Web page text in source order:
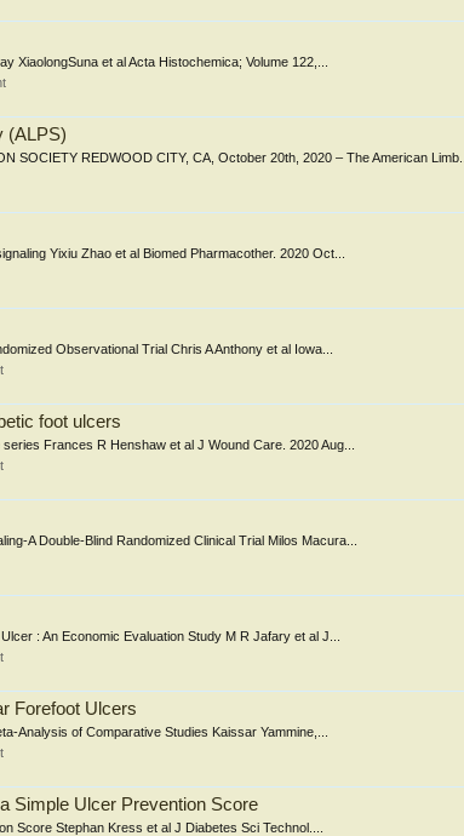
XiaolongSuna et al Acta Histochemica; Volume 122,...
(ALPS)
SOCIETY REDWOOD CITY, CA, October 20th, 2020 – The American Limb...
Yixiu Zhao et al Biomed Pharmacother. 2020 Oct...
Observational Trial Chris A Anthony et al Iowa...
foot ulcers
Frances R Henshaw et al J Wound Care. 2020 Aug...
A Double-Blind Randomized Clinical Trial Milos Macura...
: An Economic Evaluation Study M R Jafary et al J...
Forefoot Ulcers
Analysis of Comparative Studies Kaissar Yammine,...
Simple Ulcer Prevention Score
Score Stephan Kress et al J Diabetes Sci Technol....